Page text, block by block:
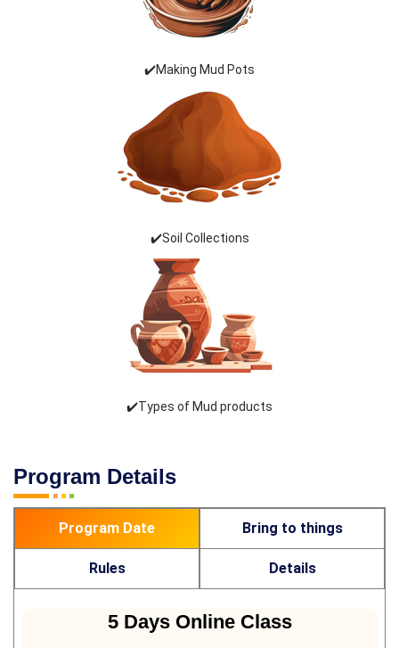
✔️Making Mud Pots
✔️Soil Collections
✔️Types of Mud products
Program Details
Program Date Bring to things
Rules Details
5 Days Online Class